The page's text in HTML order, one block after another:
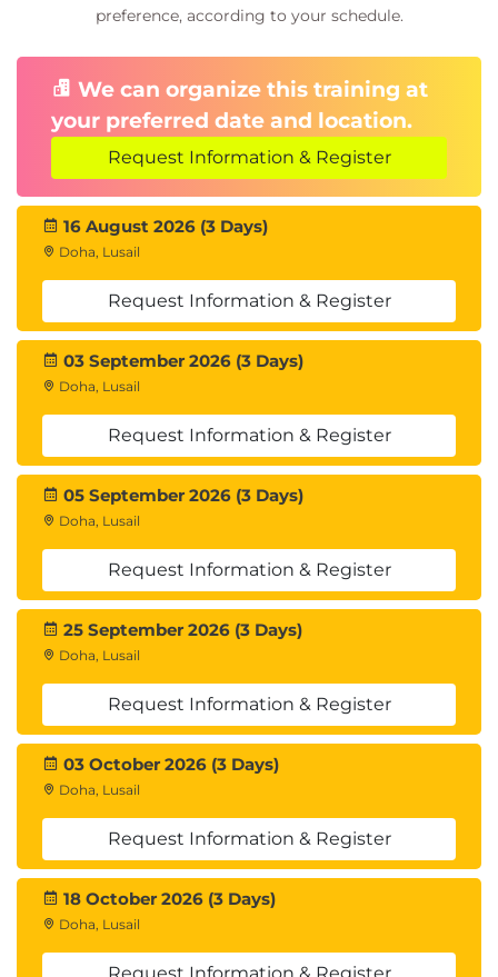
preference, according to your schedule.
We can organize this training at
your preferred date and location.
Request Information & Register
16 August 2026 (3 Days)
Doha, Lusail
Request Information & Register
03 September 2026 (3 Days)
Doha, Lusail
Request Information & Register
05 September 2026 (3 Days)
Doha, Lusail
Request Information & Register
25 September 2026 (3 Days)
Doha, Lusail
Request Information & Register
03 October 2026 (3 Days)
Doha, Lusail
Request Information & Register
18 October 2026 (3 Days)
Doha, Lusail